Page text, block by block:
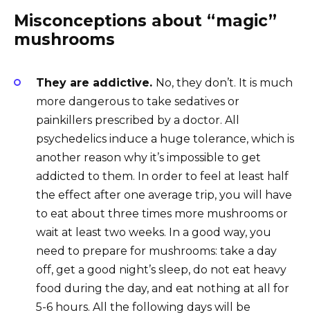
Misconceptions about “magic”
mushrooms
They are addictive. No, they don’t. It is much
more dangerous to take sedatives or
painkillers prescribed by a doctor. All
psychedelics induce a huge tolerance, which is
another reason why it’s impossible to get
addicted to them. In order to feel at least half
the effect after one average trip, you will have
to eat about three times more mushrooms or
wait at least two weeks. In a good way, you
need to prepare for mushrooms: take a day
off, get a good night’s sleep, do not eat heavy
food during the day, and eat nothing at all for
5-6 hours. All the following days will be